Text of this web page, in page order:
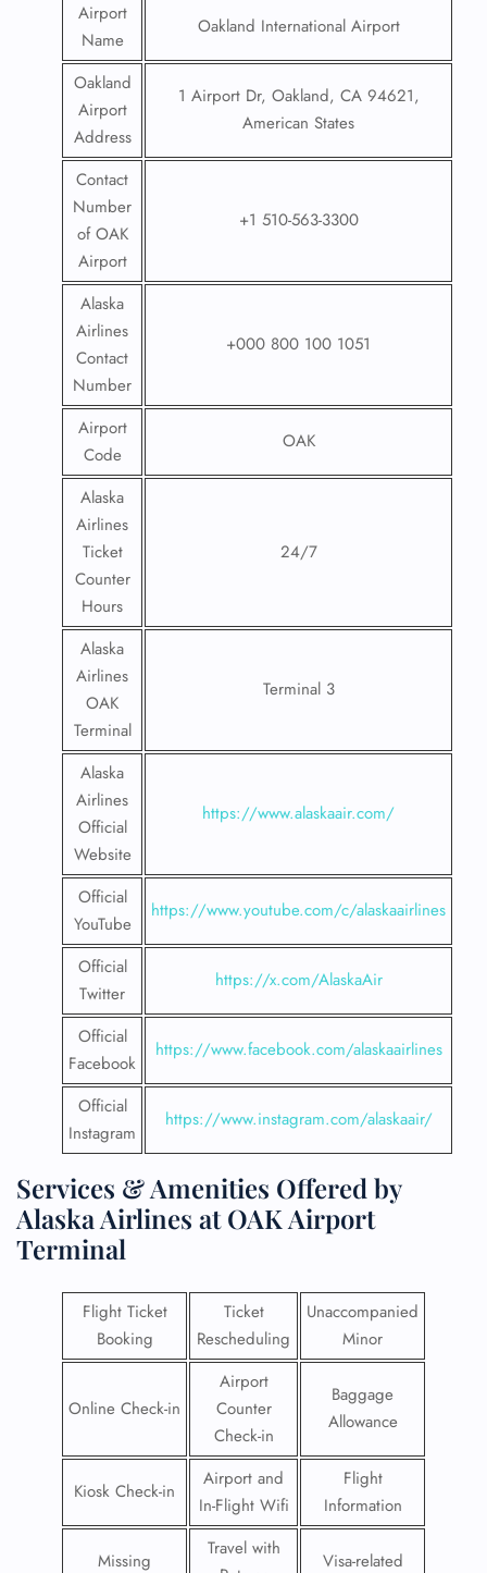
Airport
Name
Oakland International Airport
Oakland
Airport
Address
1 Airport Dr, Oakland, CA 94621,
American States
Contact
Number
of OAK
Airport
+1 510-563-3300
Alaska
Airlines
Contact
Number
+000 800 100 1051
Airport
Code
OAK
Alaska
Airlines
Ticket
Counter
Hours
24/7
Alaska
Airlines
OAK
Terminal
Terminal 3
Alaska
Airlines
Official
Website
https://www.alaskaair.com/
Official
YouTube
https://www.youtube.com/c/alaskaairlines
Official
Twitter
https://x.com/AlaskaAir
Official
Facebook
https://www.facebook.com/alaskaairlines
Official
Instagram
https://www.instagram.com/alaskaair/
Services & Amenities Offered by
Alaska Airlines at OAK Airport
Terminal
Flight Ticket
Booking
Ticket
Rescheduling
Unaccompanied
Minor
Online Check-in
Airport
Counter
Check-in
Baggage
Allowance
Kiosk Check-in
Airport and
In-Flight Wifi
Flight
Information
Missing
Travel with
Visa-related